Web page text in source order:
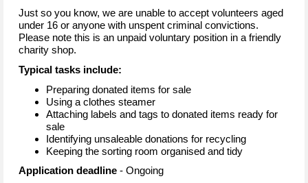
Just so you know, we are unable to accept volunteers aged
under 16 or anyone with unspent criminal convictions.
Please note this is an unpaid voluntary position in a friendly
charity shop.
Typical tasks include:
Preparing donated items for sale
Using a clothes steamer
Attaching labels and tags to donated items ready for
sale
Identifying unsaleable donations for recycling
Keeping the sorting room organised and tidy
Application deadline - Ongoing